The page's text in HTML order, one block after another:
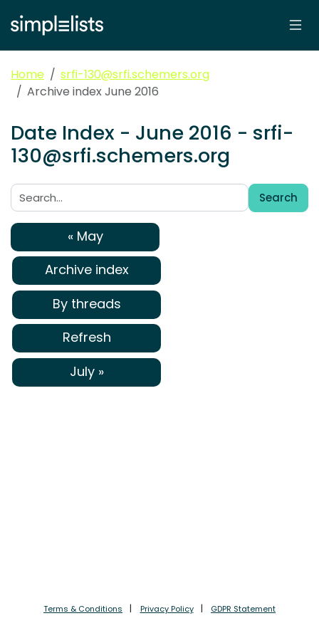
Home
srfi-130@srfi.schemers.org
Archive index June 2016
Date Index - June 2016 - srfi-
130@srfi.schemers.org
Search:
Search
« May
Archive index
By threads
Refresh
July »
Terms & Conditions Privacy Policy GDPR Statement